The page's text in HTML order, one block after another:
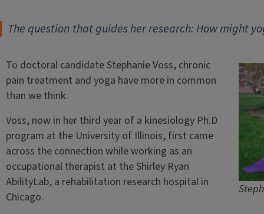
The question that guides her research: How might
To doctoral candidate Stephanie Voss, chronic
pain treatment and yoga have more in common
than we think.
Voss, now in her third year of a kinesiology Ph.D
program at the University of Illinois, first came
across the connection while working as an
occupational therapist at the Shirley Ryan
AbilityLab, a rehabilitation research hospital in
Chicago.